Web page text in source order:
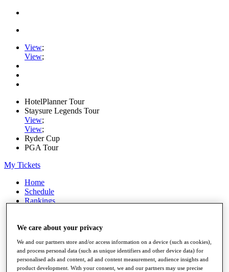
View;
View;
HotelPlanner Tour
Staysure Legends Tour
View;
View;
Ryder Cup
PGA Tour
My Tickets
Home
Schedule
Rankings
Watch
Stats
Q School
Destinations
We care about your privacy
We and our partners store and/or access information on a device (such as cookies),
and process personal data (such as unique identifiers and other device data) for
personalised ads and content, ad and content measurement, audience insights and
product development. With your consent, we and our partners may use precise